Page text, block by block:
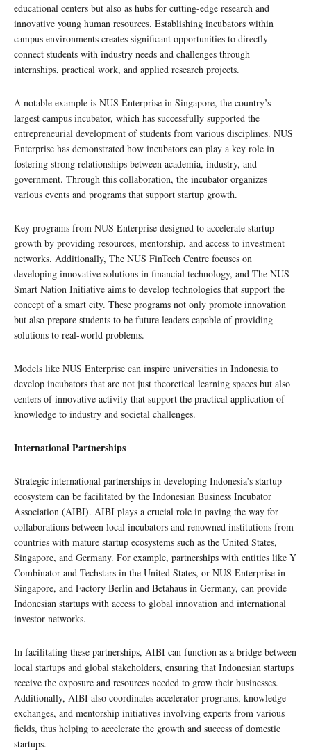
educational centers but also as hubs for cutting-edge research and
innovative young human resources. Establishing incubators within
campus environments creates significant opportunities to directly
connect students with industry needs and challenges through
internships, practical work, and applied research projects.
A notable example is NUS Enterprise in Singapore, the country’s
largest campus incubator, which has successfully supported the
entrepreneurial development of students from various disciplines. NUS
Enterprise has demonstrated how incubators can play a key role in
fostering strong relationships between academia, industry, and
government. Through this collaboration, the incubator organizes
various events and programs that support startup growth.
Key programs from NUS Enterprise designed to accelerate startup
growth by providing resources, mentorship, and access to investment
networks. Additionally, The NUS FinTech Centre focuses on
developing innovative solutions in financial technology, and The NUS
Smart Nation Initiative aims to develop technologies that support the
concept of a smart city. These programs not only promote innovation
but also prepare students to be future leaders capable of providing
solutions to real-world problems.
Models like NUS Enterprise can inspire universities in Indonesia to
develop incubators that are not just theoretical learning spaces but also
centers of innovative activity that support the practical application of
knowledge to industry and societal challenges.
International Partnerships
Strategic international partnerships in developing Indonesia’s startup
ecosystem can be facilitated by the Indonesian Business Incubator
Association (AIBI). AIBI plays a crucial role in paving the way for
collaborations between local incubators and renowned institutions from
countries with mature startup ecosystems such as the United States,
Singapore, and Germany. For example, partnerships with entities like Y
Combinator and Techstars in the United States, or NUS Enterprise in
Singapore, and Factory Berlin and Betahaus in Germany, can provide
Indonesian startups with access to global innovation and international
investor networks.
In facilitating these partnerships, AIBI can function as a bridge between
local startups and global stakeholders, ensuring that Indonesian startups
receive the exposure and resources needed to grow their businesses.
Additionally, AIBI also coordinates accelerator programs, knowledge
exchanges, and mentorship initiatives involving experts from various
fields, thus helping to accelerate the growth and success of domestic
startups.